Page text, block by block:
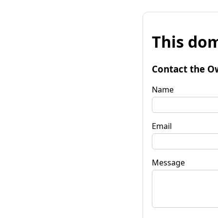
This
Contact the
Name
Email
Message